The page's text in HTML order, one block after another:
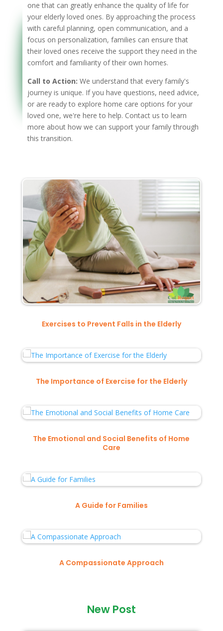
one that can greatly enhance the quality of life for
your elderly loved ones. By approaching the process
with careful planning, open communication, and a
focus on personalization, families can ensure that
their loved ones receive the support they need in the
comfort and familiarity of their own homes.
Call to Action: We understand that every family's
journey is unique. If you have questions, need advice,
or are ready to explore home care options for your
loved one, we're here to help. Contact us to learn
more about how we can support your family through
this transition.
Exercises to Prevent Falls in the Elderly
The Importance of Exercise for the Elderly
The Emotional and Social Benefits of Home
Care
A Guide for Families
A Compassionate Approach
New Post